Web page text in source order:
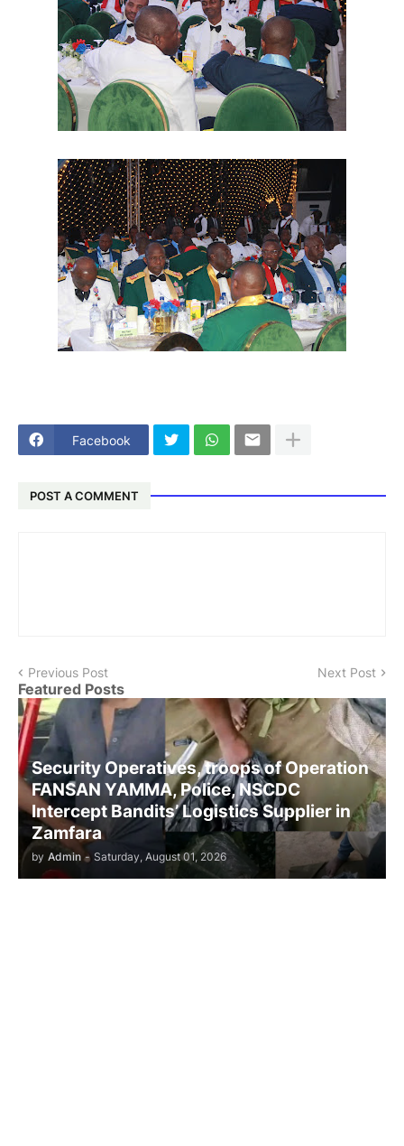
Facebook
POST A COMMENT
Previous Post Next Post
Featured Posts
Security Operatives, troops of Operation
FANSAN YAMMA, Police, NSCDC
Intercept Bandits’ Logistics Supplier in
Zamfara
by Admin - Saturday, August 01, 2026